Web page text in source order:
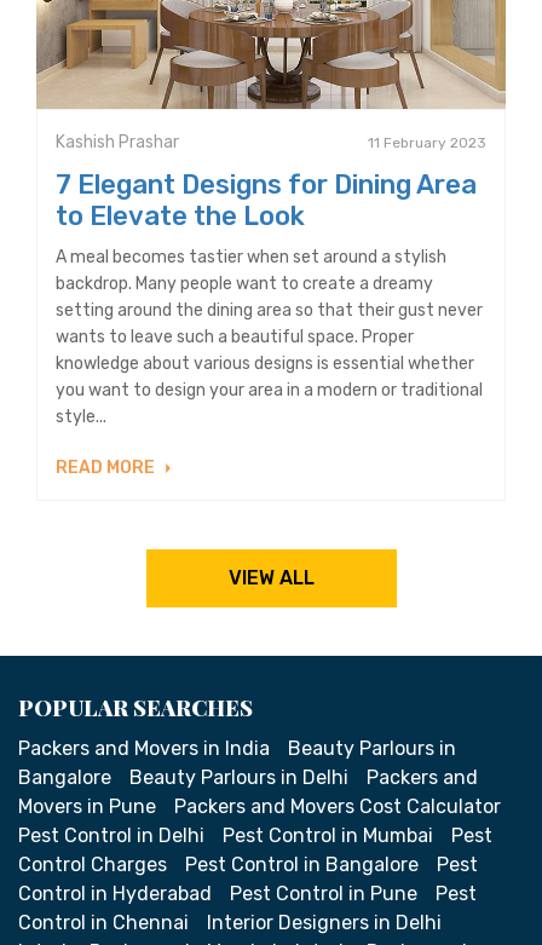
Kashish Prashar 11 February 2023
7 Elegant Designs for Dining Area
to Elevate the Look
A meal becomes tastier when set around a stylish
backdrop. Many people want to create a dreamy
setting around the dining area so that their gust never
wants to leave such a beautiful space. Proper
knowledge about various designs is essential whether
you want to design your area in a modern or traditional
style...
READ MORE
VIEW ALL
POPULAR SEARCHES
Packers and Movers in India
Beauty Parlours in
Bangalore
Beauty Parlours in Delhi
Packers and
Movers in Pune
Packers and Movers Cost Calculator
Pest Control in Delhi
Pest Control in Mumbai
Pest
Control Charges
Pest Control in Bangalore
Pest
Control in Hyderabad
Pest Control in Pune
Pest
Control in Chennai
Interior Designers in Delhi